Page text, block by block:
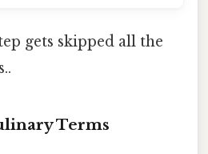
gets skipped all the
Terms